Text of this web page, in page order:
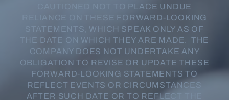
CAUTIONED NOT TO PLACE UNDUE
RELIANCE ON THESE FORWARD-LOOKING
STATEMENTS, WHICH SPEAK ONLY AS OF
THE DATE ON WHICH THEY ARE MADE. THE
COMPANY DOES NOT UNDERTAKE ANY
OBLIGATION TO REVISE OR UPDATE THESE
FORWARD-LOOKING STATEMENTS TO
REFLECT EVENTS OR CIRCUMSTANCES
AFTER SUCH DATE OR TO REFLECT THE